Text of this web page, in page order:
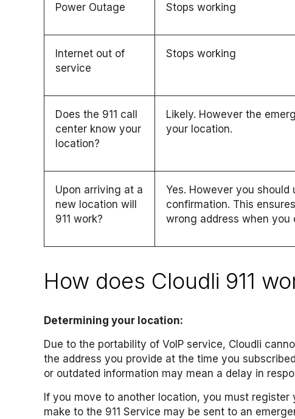
Power Outage Stops working
Internet out of
service
Stops working
Does the 911 call
center know your
location?
Likely. However the
your location.
Upon arriving at a
new location will
911 work?
Yes. However you
confirmation. This
wrong address when you
How does Cloudli 911
Determining your location:
Due to the portability of VoIP service, Cloudli
the address you provide at the time you
or outdated information may mean a delay in
If you move to another location, you must
make to the 911 Service may be sent to an